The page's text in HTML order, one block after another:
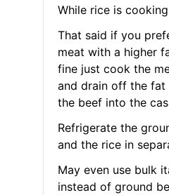
While rice is
That said if you
meat with a higher
fine just cook the
and drain off the fat
the beef into the
Refrigerate the
and the rice in
May even use bulk
instead of ground